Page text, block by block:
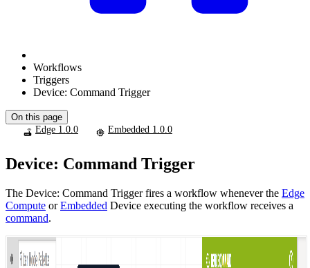
Workflows
Triggers
Device: Command Trigger
On this page
Edge 1.0.0
Embedded 1.0.0
Device: Command Trigger
The Device: Command Trigger fires a workflow whenever the Edge
Compute orEmbedded Device executing the workflow receives a
command.